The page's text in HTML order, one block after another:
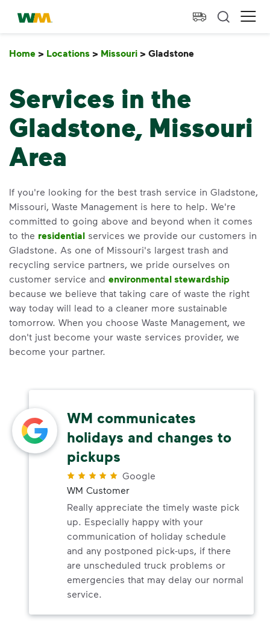
skip to main content
skip to footer
Waste Management Home
Home > Locations > Missouri > Gladstone
Services in the
Gladstone, Missouri
Area
If you're looking for the best trash service in Gladstone,
Missouri, Waste Management is here to help. We're
committed to going above and beyond when it comes
to the residential services we provide our customers in
Gladstone. As one of Missouri's largest trash and
recycling service partners, we pride ourselves on
customer service and environmental stewardship
because we believe that taking care of waste the right
way today will lead to a cleaner more sustainable
tomorrow. When you choose Waste Management, we
don't just become your waste services provider, we
become your partner.
WM communicates
holidays and changes to
pickups
Google
WM Customer
Really appreciate the timely waste pick
up. Especially happy with your
communication of holiday schedule
and any postponed pick-ups, if there
are unscheduled truck problems or
emergencies that may delay our normal
service.